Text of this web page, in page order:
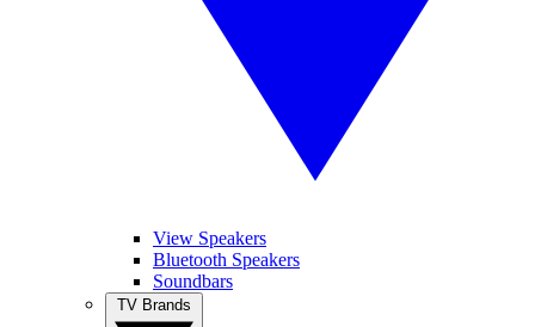
View Speakers
Bluetooth Speakers
Soundbars